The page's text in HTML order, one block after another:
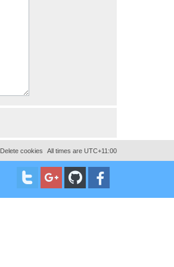
All times are UTC+11:00
Delete cookies